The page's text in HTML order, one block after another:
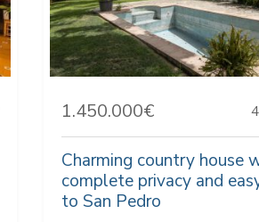
1.450.000€
Charming country house
complete privacy and
to San Pedro